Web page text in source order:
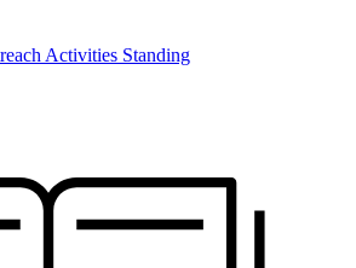
Activities Standing